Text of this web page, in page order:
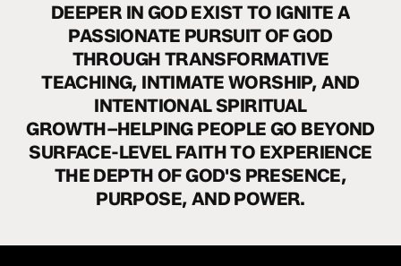
DEEPER IN GOD EXIST TO IGNITE A
PASSIONATE PURSUITOFGOD
THROUGH TRANSFORMATIVE
TEACHING, INTIMATE WORSHIP, AND
INTENTIONALSPIRITUAL
GROWTH–HELPING PEOPLE GO BEYOND
SURFACE-LEVEL FAITHTO EXPERIENCE
THE DEPTH OFGOD'S PRESENCE,
PURPOSE, AND POWER.